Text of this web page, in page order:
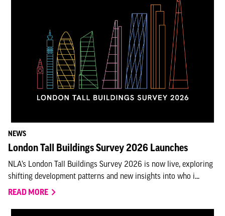
NEWS
London Tall Buildings Survey 2026 Launches
NLA’s London Tall Buildings Survey 2026 is now live, exploring
shifting development patterns and new insights into who i...
READ MORE